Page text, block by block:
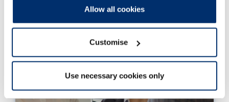
Allow all cookies
Customise
Use necessary cookies only